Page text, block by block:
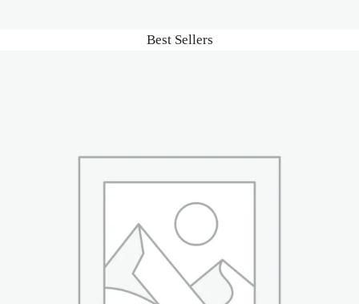
Best Sellers